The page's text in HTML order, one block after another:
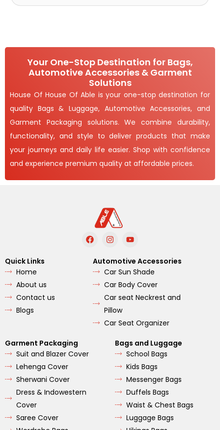
Your One-Stop Destination for Bags,
Automotive Accessories & Garment
Solutions
House Of House Of Able is your one-stop destination for
quality Bags & Luggage, Automotive Accessories, and
Garment Packaging solutions. We combine durability,
functionality, and style to deliver products that make
your journeys and daily life easier. Shop with confidence
and experience premium quality at affordable prices.
F
a
e
b
o
o
I
n
t
a
g
r
a
m
Y
o
t
u
b
e
Quick Links
Home
About us
Contact us
Blogs
Automotive Accessories
Car Sun Shade
Car Body Cover
Car seat Neckrest and
Pillow
Car Seat Organizer
Garment Packaging
Suit and Blazer Cover
Lehenga Cover
Sherwani Cover
Dress & Indowestern
Cover
Saree Cover
Bags and Luggage
School Bags
Kids Bags
Messenger Bags
Duffels Bags
Waist & Chest Bags
Luggage Bags